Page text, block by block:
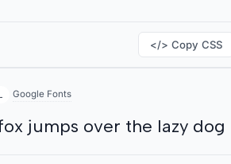
</> Copy CSS
Google Fonts
jumps over the lazy dog